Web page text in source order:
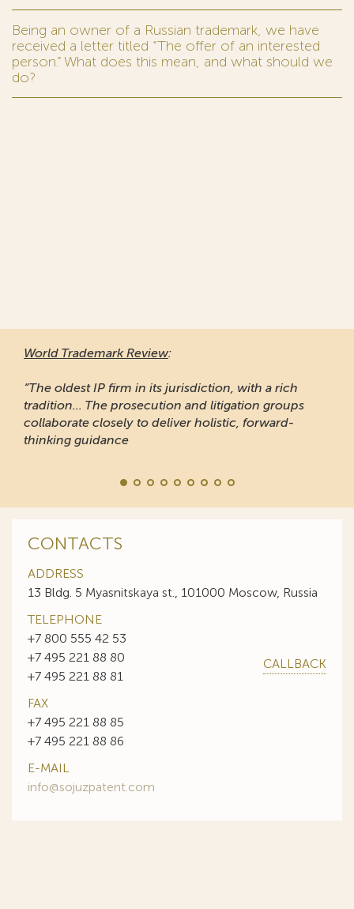
Being an owner of a Russian trademark, we have
received a letter titled “The offer of an interested
person.” What does this mean, and what should we
do?
World Trademark Review:
“The oldest IP firm in its jurisdiction, with a rich
tradition... The prosecution and litigation groups
collaborate closely to deliver holistic, forward-
thinking guidance
CONTACTS
ADDRESS
13 Bldg. 5 Myasnitskaya st., 101000 Moscow, Russia
TELEPHONE
+7 800 555 42 53
+7 495 221 88 80
+7 495 221 88 81
CALLBACK
FAX
+7 495 221 88 85
+7 495 221 88 86
E-MAIL
info@sojuzpatent.com